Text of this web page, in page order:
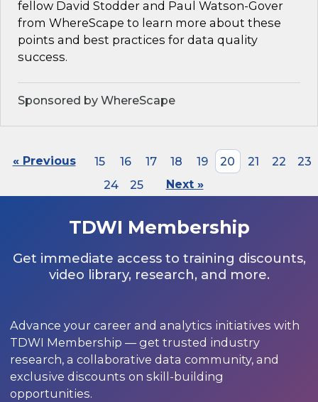
fellow David Stodder and Paul Watson-Gover
from WhereScape to learn more about these
points and best practices for data quality
success.
Sponsored by WhereScape
« Previous 15 16 17 18 19 20 21 22
23
24
25 Next »
TDWI Membership
Get immediate access to training discounts,
video library, research, and more.
Advance your career and analytics initiatives with
TDWI Membership — get trusted industry
research, a collaborative data community, and
exclusive discounts on skill-building
opportunities.